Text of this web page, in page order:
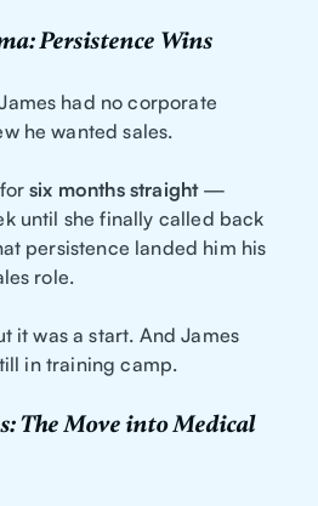
Persistence Wins
had no corporate
he wanted sales.
forsix months straight—
until she finally called back
persistence landed him his
role.
it was a start. And James
in training camp.
The Move into Medical